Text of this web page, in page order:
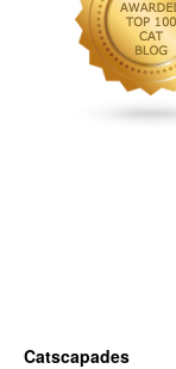
Catscapades